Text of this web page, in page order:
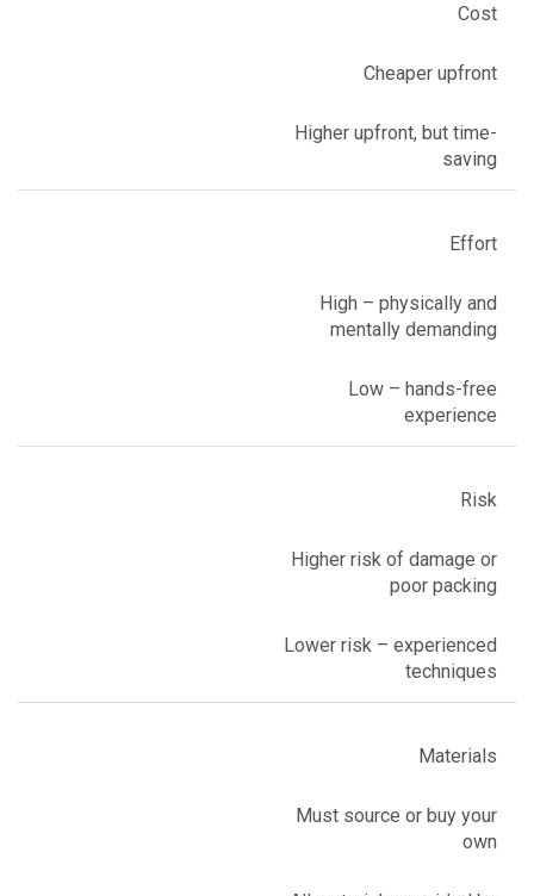
Cost
Cheaper upfront
Higher upfront, but time-
saving
Effort
High – physically and
mentally demanding
Low – hands-free
experience
Risk
Higher risk of damage or
poor packing
Lower risk – experienced
techniques
Materials
Must source or buy your
own